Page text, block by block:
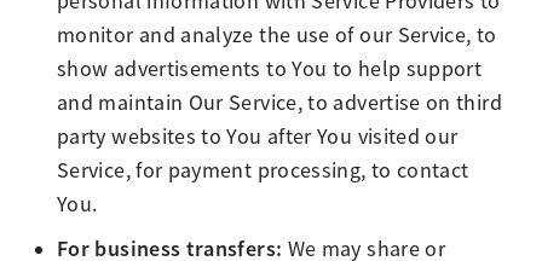
monitor and analyze the use of our Service, to
show advertisements to You to help support
and maintain Our Service, to advertise on third
party websites to You after You visited our
Service, for payment processing, to contact
You.
For business transfers: We may share or